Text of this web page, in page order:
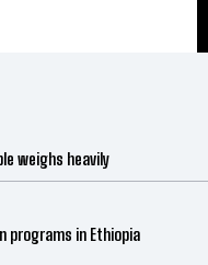
weighs heavily
programs in Ethiopia